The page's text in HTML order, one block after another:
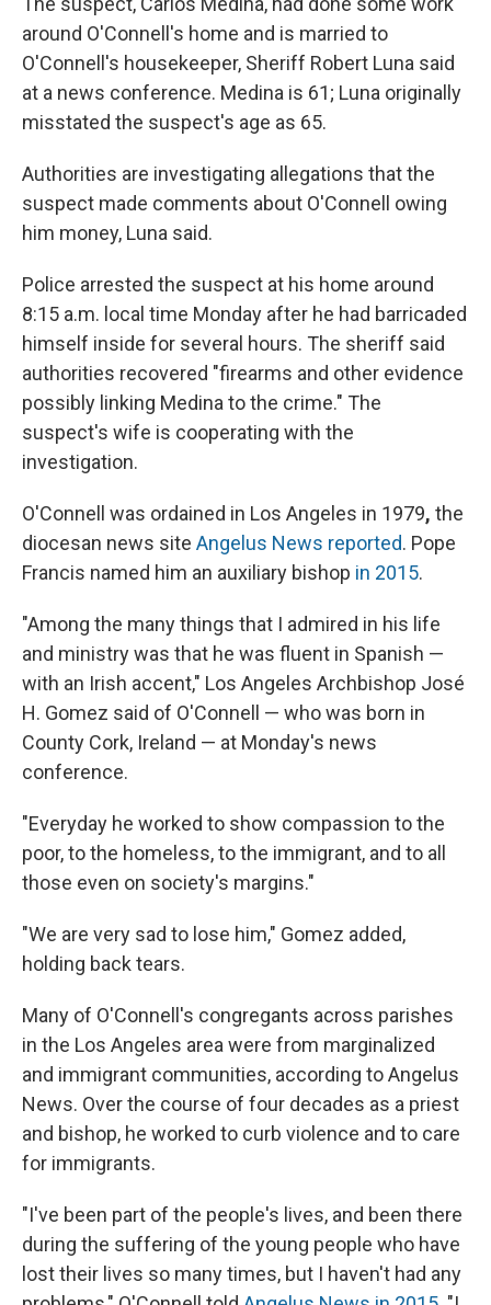
around O'Connell's home and is married to
O'Connell's housekeeper, Sheriff Robert Luna said
at a news conference. Medina is 61; Luna originally
misstated the suspect's age as 65.
Authorities are investigating allegations that the
suspect made comments about O'Connell owing
him money, Luna said.
Police arrested the suspect at his home around
8:15 a.m. local time Monday after he had barricaded
himself inside for several hours. The sheriff said
authorities recovered "firearms and other evidence
possibly linking Medina to the crime." The
suspect's wife is cooperating with the
investigation.
O'Connell was ordained in Los Angeles in 1979, the
diocesan news site Angelus News reported. Pope
Francis named him an auxiliary bishop in 2015.
"Among the many things that I admired in his life
and ministry was that he was fluent in Spanish —
with an Irish accent," Los Angeles Archbishop José
H. Gomez said of O'Connell — who was born in
County Cork, Ireland — at Monday's news
conference.
"Everyday he worked to show compassion to the
poor, to the homeless, to the immigrant, and to all
those even on society's margins."
"We are very sad to lose him," Gomez added,
holding back tears.
Many of O'Connell's congregants across parishes
in the Los Angeles areawere from marginalized
and immigrant communities, according to Angelus
News. Over the course of four decades as a priest
and bishop, he worked to curb violence and to care
for immigrants.
"I've been part of the people's lives, and been there
during the suffering of the young people who have
lost their lives so many times, but I haven't had any